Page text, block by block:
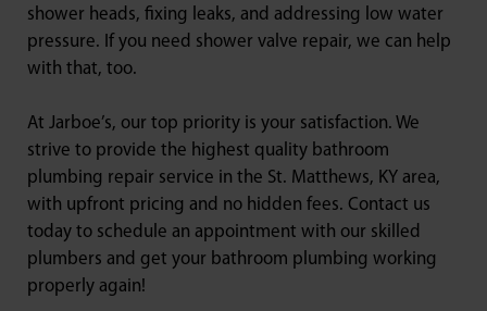
shower heads, fixing leaks, and addressing low water
pressure. If you need shower valve repair, we can help
with that, too.
At Jarboe’s, our top priority is your satisfaction. We
strive to provide the highest quality bathroom
plumbing repair service in the St. Matthews, KY area,
with upfront pricing and no hidden fees. Contact us
today to schedule an appointment with our skilled
plumbers and get your bathroom plumbing working
properly again!